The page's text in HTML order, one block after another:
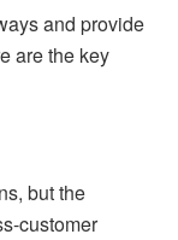
and provide
are the key
but the
customer